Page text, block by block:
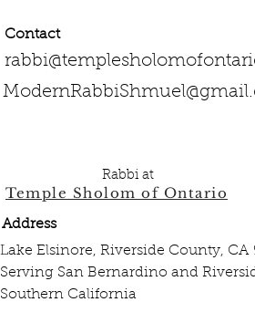
Contact
Rabbi at
Temple Sholom of Ontario
Address
Lake Elsinore, Riverside County, CA
Serving San Bernardino and
Southern California